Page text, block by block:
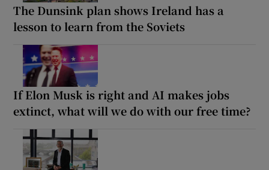
The Dunsink plan shows Ireland has a
lesson to learn from the Soviets
If Elon Musk is right and AI makes jobs
extinct, what will we do with our free time?